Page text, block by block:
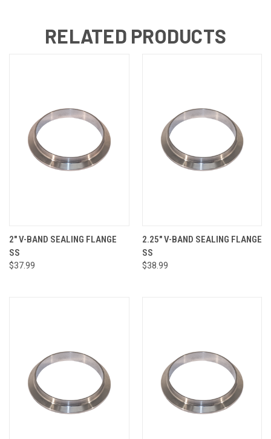
RELATED PRODUCTS
2" V-BAND SEALING FLANGE
SS
$37.99
2.25" V-BAND SEALING FLANGE
SS
$38.99